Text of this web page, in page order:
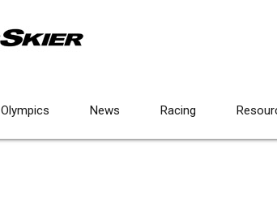
Olympics News Racing